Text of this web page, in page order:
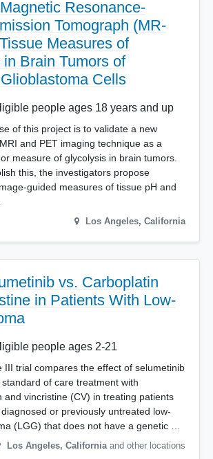
Resonance-
Tomograph (MR-
Measures of
Brain Tumors of
Cells
people ages 18 years and up
of this project is to validate a new
and PET imaging technique as a
measure of glycolysis in brain tumors.
this, the investigators propose
guided measures of tissue pH and
Los Angeles, California
vs. Carboplatin
in Patients With Low-
people ages 2-21
III trial compares the effect of selumetinib
of care treatment with
and vincristine (CV) in treating patients
or previously untreated low-
(LGG) that does not have a genetic …
Los Angeles, California and other locations